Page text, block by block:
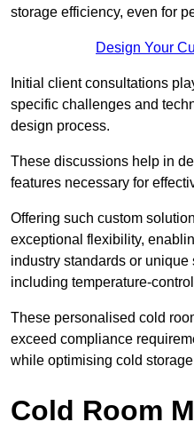
storage efficiency, even for
Design Your
Initial client consu ltations
specific challenges and
design process.
These discussions help in
features necessary for
Offering such custom
exceptional flexibility,
industry standards or
including temperature-
These personalised cold
exceed compliance
while optimising cold
Cold Room